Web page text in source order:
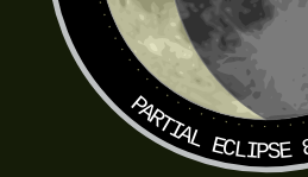
PARTIAL